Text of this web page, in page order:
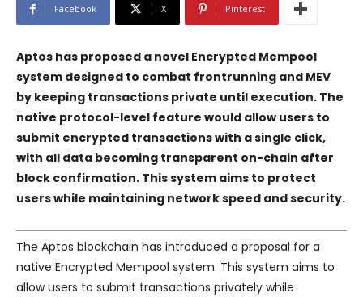
Facebook X Pinterest
Aptos has proposed a novel Encrypted Mempool
system designed to combat frontrunning and MEV
by keeping transactions private until execution. The
native protocol-level feature would allow users to
submit encrypted transactions with a single click,
with all data becoming transparent on-chain after
block confirmation. This system aims to protect
users while maintaining network speed and security.
The Aptos blockchain has introduced a proposal for a
native Encrypted Mempool system. This system aims to
allow users to submit transactions privately while